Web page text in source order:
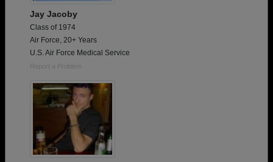
Jay Jacoby
Class of 1974
Air Force, 20+ Years
U.S. Air Force Medical Service
Report a Problem